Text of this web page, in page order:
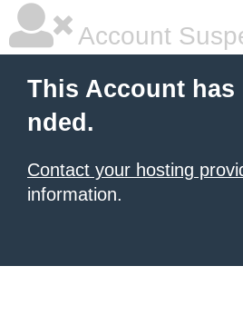
Account
This Account has
nded.
Contact your hosting
information.